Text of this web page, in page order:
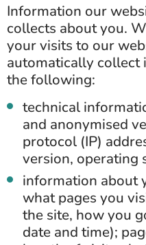
Information our
collects about you.
your visits to our
automatically
the following:
technical
and anonymised
protocol (IP)
version, operating
information about
what pages you
the site, how you
date and time);